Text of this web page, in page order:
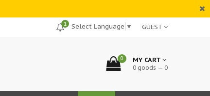
GUEST
Select Language ▼
1
0 MY CART
0 goods — 0